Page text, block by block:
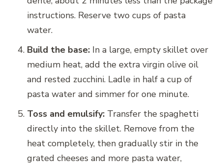
instructions. Reserve two cups of pasta
water.
Build the base: In a large, empty skillet over
medium heat, add the extra virgin olive oil
and rested zucchini. Ladle in half a cup of
pasta water and simmer for one minute.
Toss and emulsify: Transfer the spaghetti
directly into the skillet. Remove from the
heat completely, then gradually stir in the
grated cheeses and more pasta water,